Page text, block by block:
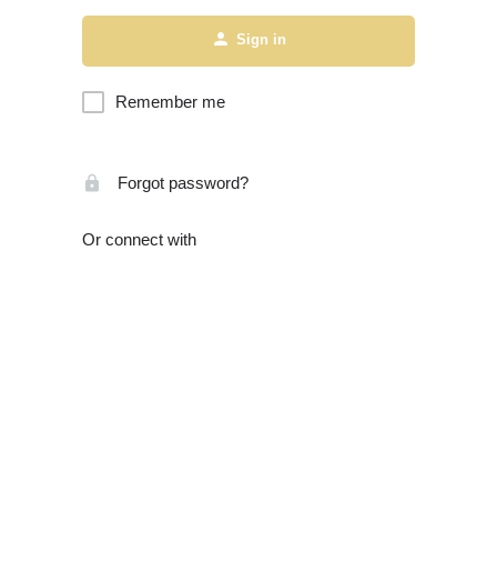
Sign in
Remember me
Forgot password?
Or connect with